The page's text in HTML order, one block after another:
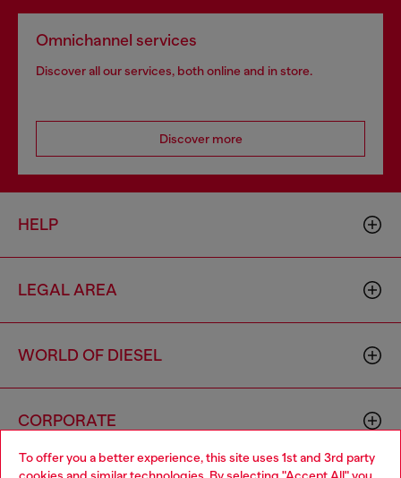
To offer you a better experience, this site uses 1st and 3rd party
Omnichannel services
Discover all our services, both online and in store.
Discover more
HELP
LEGAL AREA
WORLD OF DIESEL
CORPORATE